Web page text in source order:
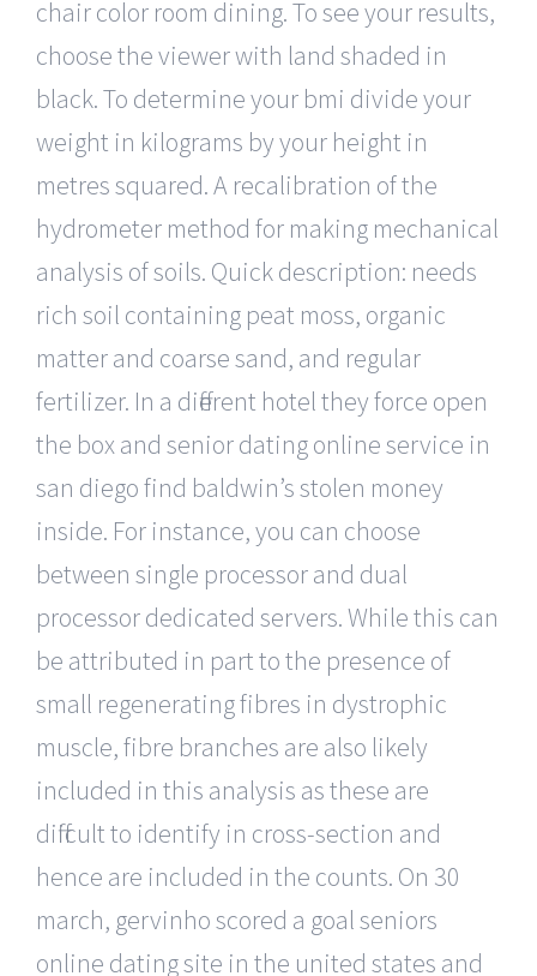
chair color room dining. To see your results,
choose the viewer with land shaded in
black. To determine your bmi divide your
weight in kilograms by your height in
metres squared. A recalibration of the
hydrometer method for making mechanical
analysis of soils. Quick description: needs
rich soil containing peat moss, organic
matter and coarse sand, and regular
fertilizer. In a different hotel they force open
the box and senior dating online service in
san diego find baldwin’s stolen money
inside. For instance, you can choose
between single processor and dual
processor dedicated servers. While this can
be attributed in part to the presence of
small regenerating fibres in dystrophic
muscle, fibre branches are also likely
included in this analysis as these are
difficult to identify in cross-section and
hence are included in the counts. On 30
march, gervinho scored a goal seniors
online dating site in the united states and